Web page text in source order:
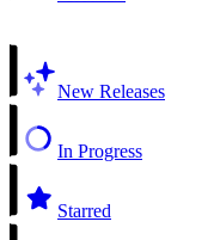
New Releases
In Progress
Starred